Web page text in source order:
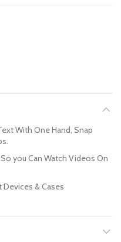
With One Hand, Snap
you Can Watch Videos On
& Cases